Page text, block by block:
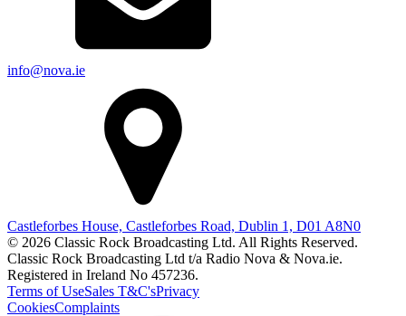
info@nova.ie
Castleforbes House, Castleforbes Road, Dublin 1, D01 A8N0
© 2026 Classic Rock Broadcasting Ltd. All Rights Reserved.
Classic Rock Broadcasting Ltd t/a Radio Nova & Nova.ie.
Registered in Ireland No 457236.
Terms of UseSales T&C'sPrivacy
CookiesComplaints